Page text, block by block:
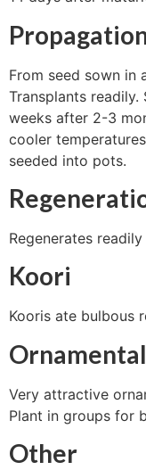
From seed sown in
Transplants
weeks after 2-3
cooler
seeded into pots.
Regenerates
Koori
Kooris ate bulbous
Ornamental
Very attractive
Plant in groups for
Other